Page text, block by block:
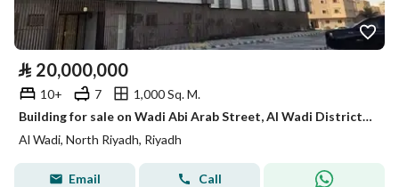
⃁ 20,000,000
10+ 7
1,000 Sq. M.
Building for sale on Wadi Abi Arab Street, Al Wadi District, Riyadh City, Riyadh Region
Al Wadi, North Riyadh, Riyadh
Email Call